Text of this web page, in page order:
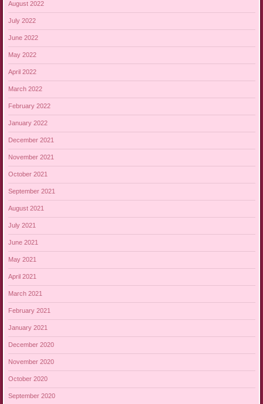
August 2022
July 2022
June 2022
May 2022
April 2022
March 2022
February 2022
January 2022
December 2021
November 2021
October 2021
September 2021
August 2021
July 2021
June 2021
May 2021
April 2021
March 2021
February 2021
January 2021
December 2020
November 2020
October 2020
September 2020